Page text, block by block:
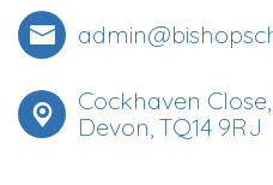
Cockhaven
Devon, TQ14 9RJ